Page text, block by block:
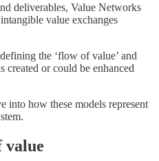
deliverables, Value Networks
value exchanges
the ‘flow of value’ and
created or could be enhanced
into how these models represent
value